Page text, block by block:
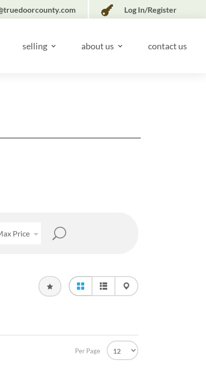
 Log In/Register
selling about us contact us
Price
Per Page